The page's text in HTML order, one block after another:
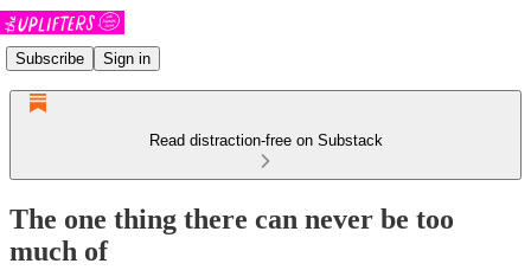
Subscribe Sign in
Read distraction-free on Substack
The one thing there can never be too
much of